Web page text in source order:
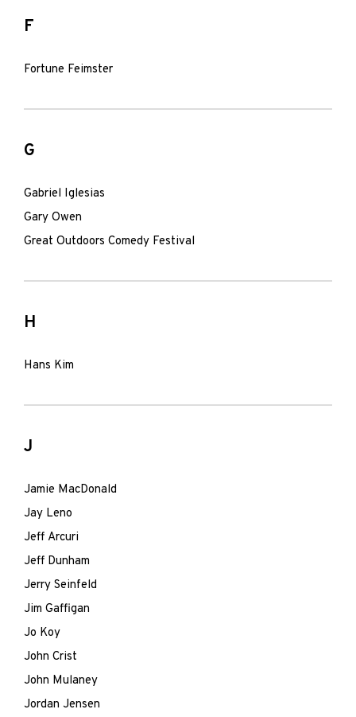
F
Fortune Feimster
G
Gabriel Iglesias
Gary Owen
Great Outdoors Comedy Festival
H
Hans Kim
J
Jamie MacDonald
Jay Leno
Jeff Arcuri
Jeff Dunham
Jerry Seinfeld
Jim Gaffigan
Jo Koy
John Crist
John Mulaney
Jordan Jensen